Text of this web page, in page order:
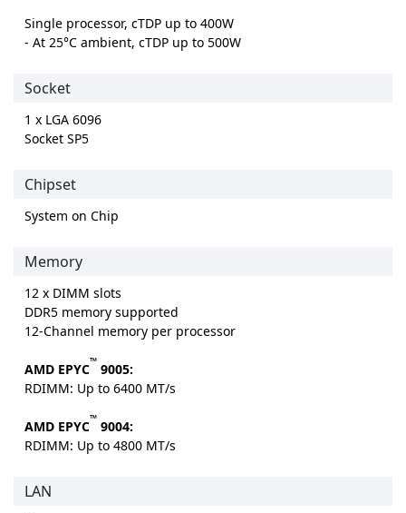
Single processor, cTDP up to 400W
- At 25°C ambient, cTDP up to 500W
Socket
1 x LGA 6096
Socket SP5
Chipset
System on Chip
Memory
12 x DIMM slots
DDR5 memory supported
12-Channel memory per processor
AMD EPYC™ 9005:
RDIMM: Up to 6400 MT/s
AMD EPYC™ 9004:
RDIMM: Up to 4800 MT/s
LAN